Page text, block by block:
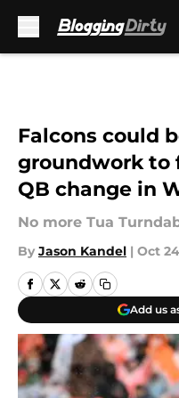
Falcons could
groundwork to
QB change in
No more Tua
By Jason Kandel | Oct
Add us